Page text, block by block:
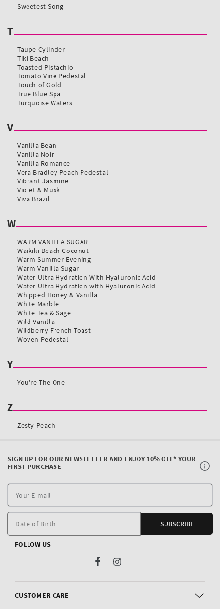
CUSTOMER CARE
SIGN UP FOR OUR NEWSLETTER AND ENJOY 10% OFF* YOUR
FIRST PURCHASE
E-
Date of Birth SUBSCRIBE
FOLLOW US
FacebookInstagram